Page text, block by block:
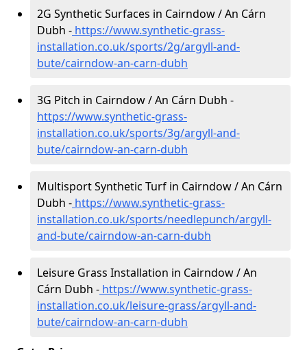
2G Synthetic Surfaces in Cairndow / An Cárn
Dubh - https://www.synthetic-grass-
installation.co.uk/sports/2g/argyll-and-
bute/cairndow-an-carn-dubh
3G Pitch in Cairndow / An Cárn Dubh -
https://www.synthetic-grass-
installation.co.uk/sports/3g/argyll-and-
bute/cairndow-an-carn-dubh
Multisport Synthetic Turf in Cairndow / An Cárn
Dubh - https://www.synthetic-grass-
installation.co.uk/sports/needlepunch/argyll-
and-bute/cairndow-an-carn-dubh
Leisure Grass Installation in Cairndow / An
Cárn Dubh - https://www.synthetic-grass-
installation.co.uk/leisure-grass/argyll-and-
bute/cairndow-an-carn-dubh